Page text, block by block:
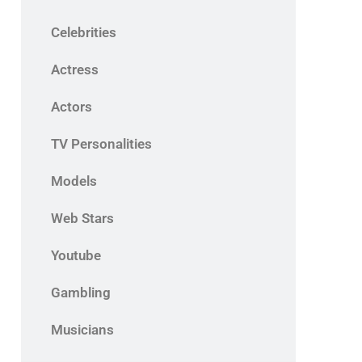
Celebrities
Actress
Actors
TV Personalities
Models
Web Stars
Youtube
Gambling
Musicians